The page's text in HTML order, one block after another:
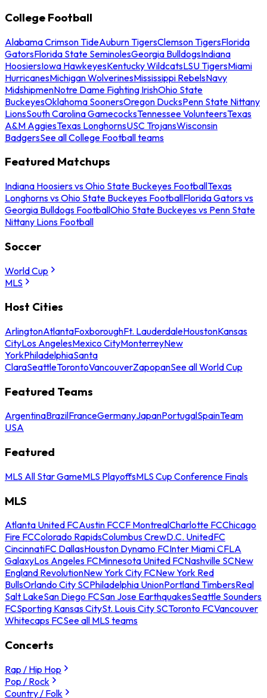
College Football
Alabama Crimson TideAuburn TigersClemson TigersFlorida
GatorsFlorida State SeminolesGeorgia BulldogsIndiana
HoosiersIowa HawkeyesKentucky WildcatsLSU TigersMiami
HurricanesMichigan WolverinesMississippi RebelsNavy
MidshipmenNotre Dame Fighting IrishOhio State
BuckeyesOklahoma SoonersOregon DucksPenn State Nittany
LionsSouth Carolina GamecocksTennessee VolunteersTexas
A&M AggiesTexas LonghornsUSC TrojansWisconsin
BadgersSee all College Football teams
Featured Matchups
Indiana Hoosiers vs Ohio State Buckeyes FootballTexas
Longhorns vs Ohio State Buckeyes FootballFlorida Gators vs
Georgia Bulldogs FootballOhio State Buckeyes vs Penn State
Nittany Lions Football
Soccer
World Cup
MLS
Host Cities
ArlingtonAtlantaFoxboroughFt. LauderdaleHoustonKansas
CityLos AngelesMexico CityMonterreyNew
YorkPhiladelphiaSanta
ClaraSeattleTorontoVancouverZapopanSee all World Cup
Featured Teams
ArgentinaBrazilFranceGermanyJapanPortugalSpainTeam
USA
Featured
MLS All Star GameMLS PlayoffsMLS Cup Conference Finals
MLS
Atlanta United FCAustin FCCF MontrealCharlotte FCChicago
Fire FCColorado RapidsColumbus CrewD.C. UnitedFC
CincinnatiFC DallasHouston Dynamo FCInter Miami CFLA
GalaxyLos Angeles FCMinnesota United FCNashville SCNew
England RevolutionNew York City FCNew York Red
BullsOrlando City SCPhiladelphia UnionPortland TimbersReal
Salt LakeSan Diego FCSan Jose EarthquakesSeattle Sounders
FCSporting Kansas CitySt. Louis City SCToronto FCVancouver
Whitecaps FCSee all MLS teams
Concerts
Rap / Hip Hop
Pop / Rock
Country / Folk